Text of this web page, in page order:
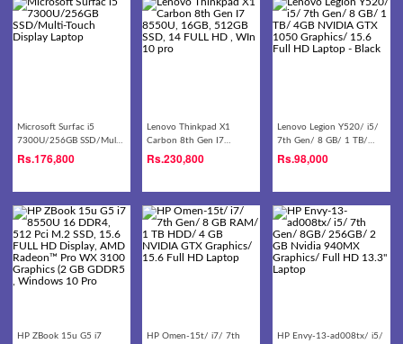
Microsoft Surfac i5
7300U/256GB SSD/Multi-
Touch Display Laptop
Rs.176,800
Lenovo Thinkpad X1
Carbon 8th Gen I7
8550U, 16GB, 512GB SSD,
14 FULL HD , WIn 10 pro
Rs.230,800
Lenovo Legion Y520/ i5/
7th Gen/ 8 GB/ 1 TB/
4GB NVIDIA GTX 1050
Graphics/ 15.6 Full HD
Rs.98,000
HP ZBook 15u G5 i7
HP Omen-15t/ i7/ 7th
HP Envy-13-ad008tx/ i5/